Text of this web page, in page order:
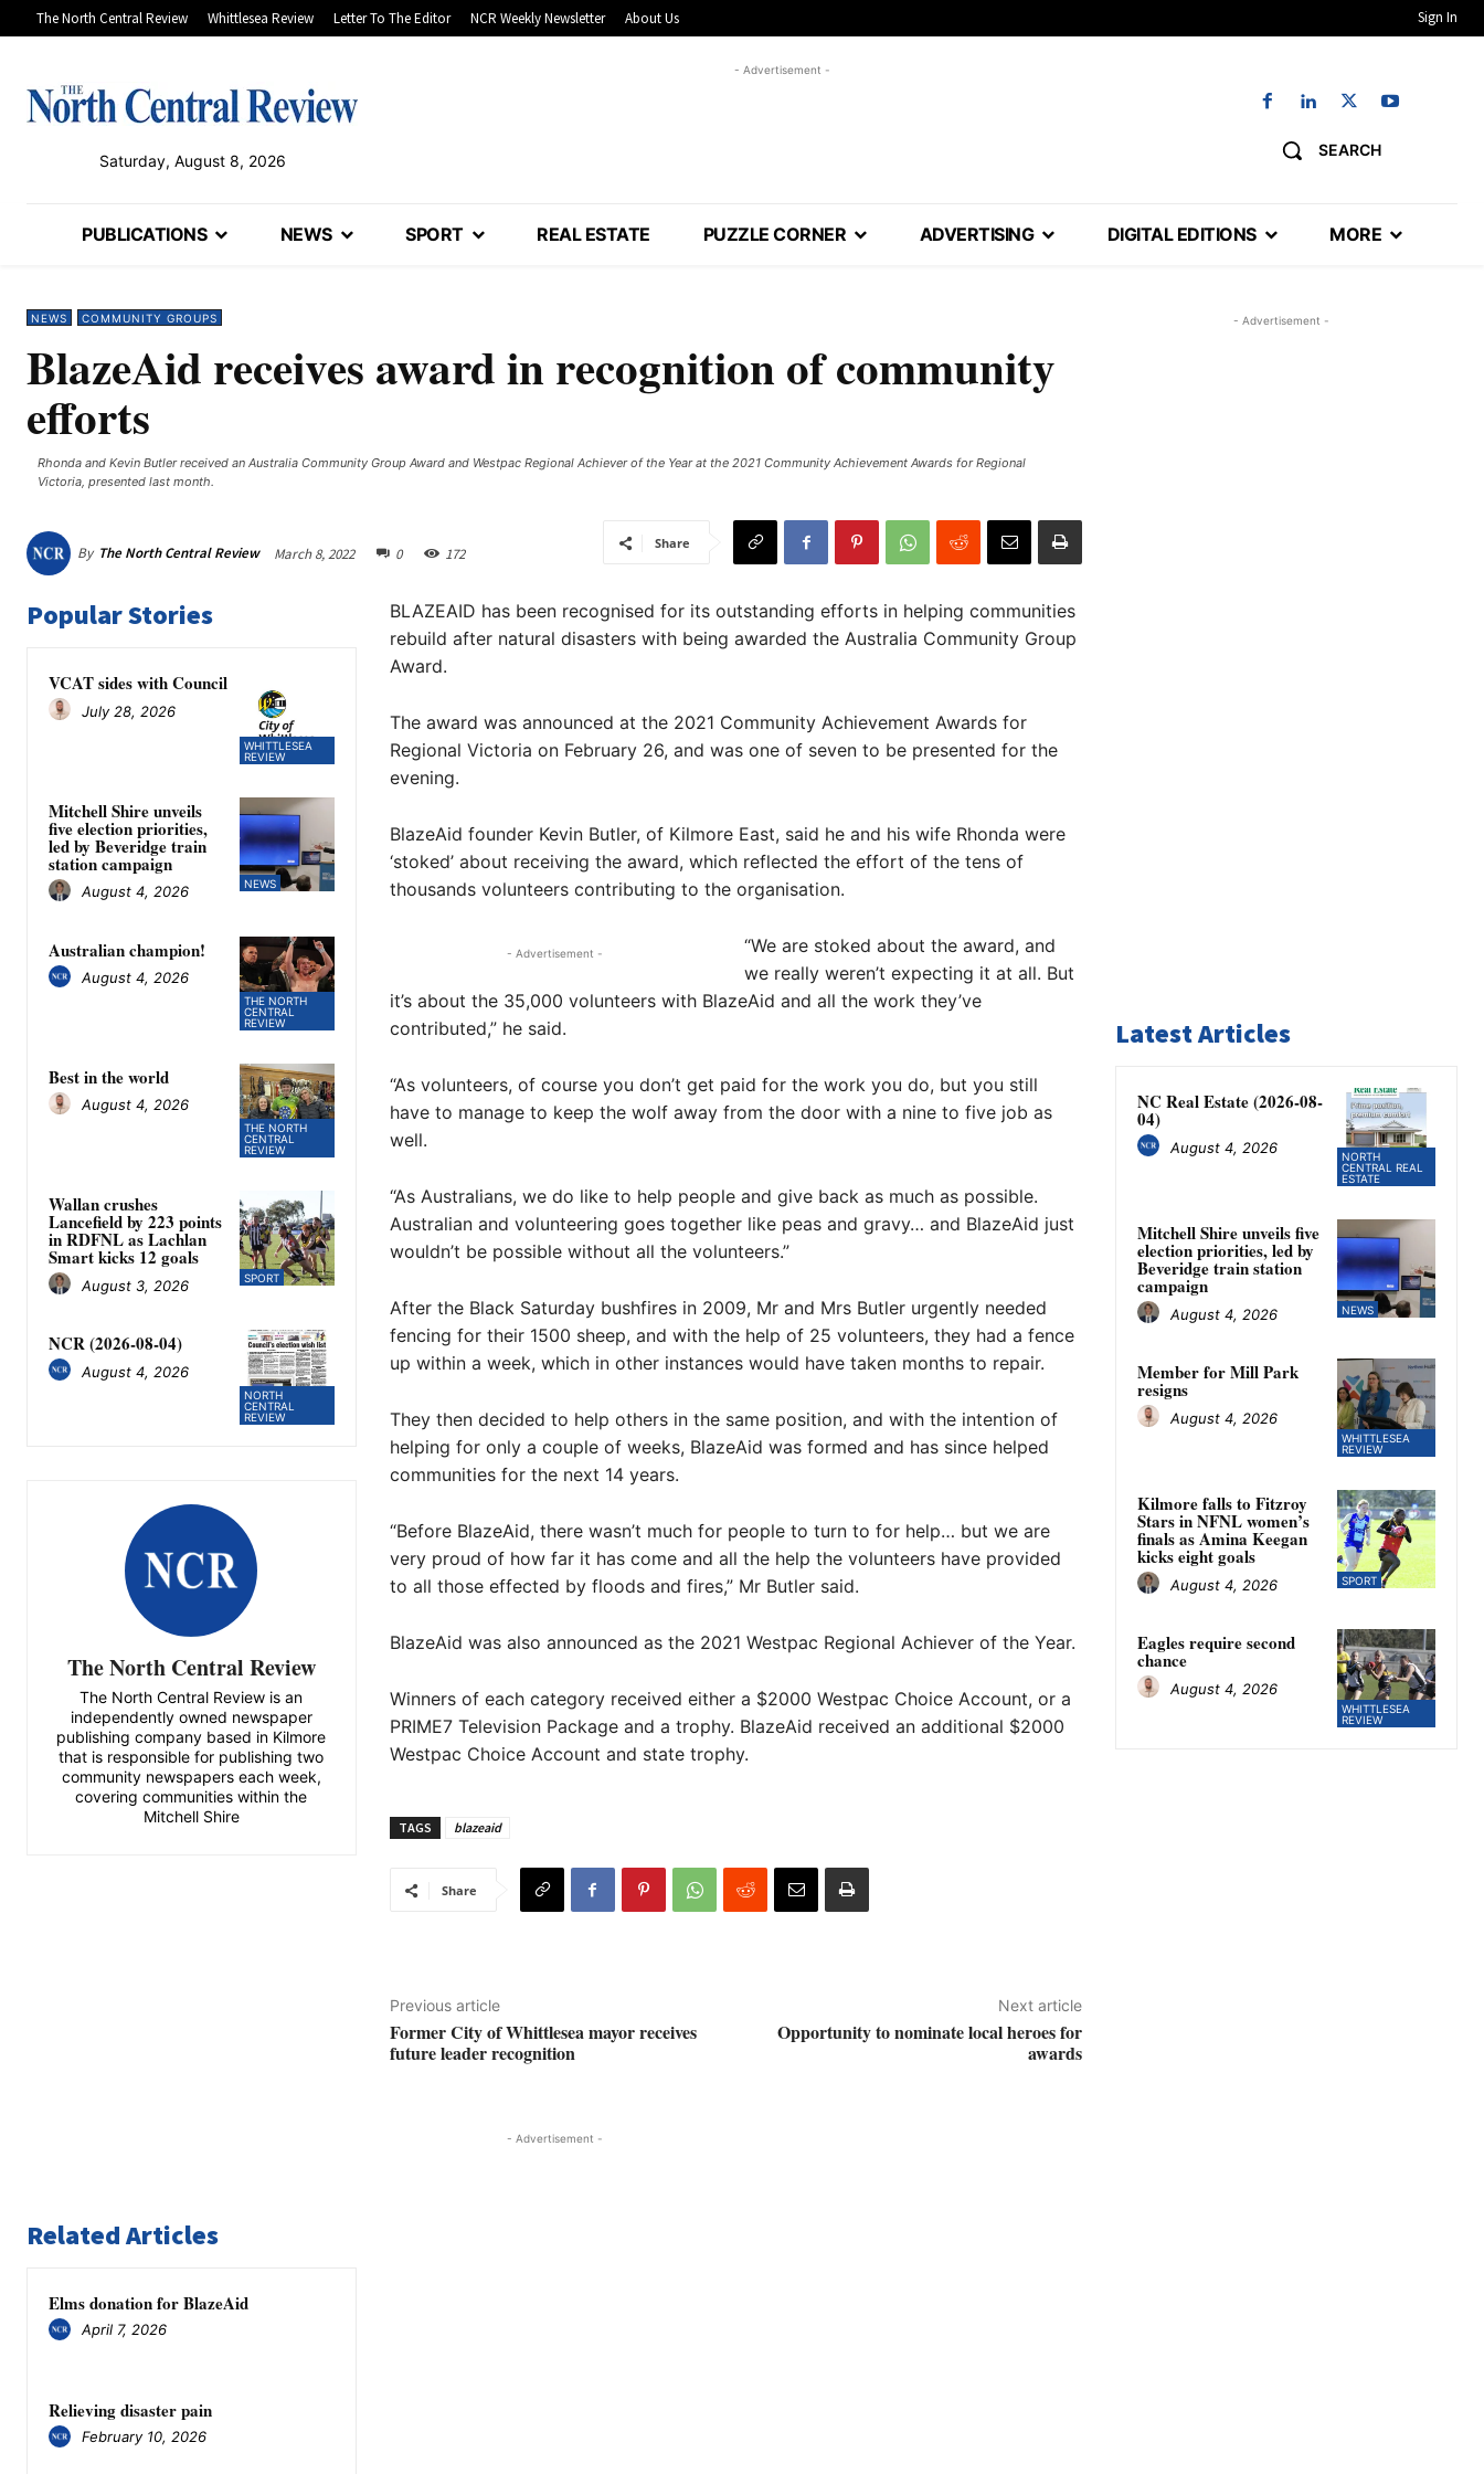
The North Central Review Whittlesea Review Letter To The Editor NCR Weekly Newsletter About Us Sign In
Saturday, August 8, 2026
- Advertisement -
SEARCH
PUBLICATIONS NEWS SPORT REAL ESTATE PUZZLE CORNER ADVERTISING DIGITAL EDITIONS MORE
NEWS COMMUNITY GROUPS
BlazeAid receives award in recognition of community
efforts
Rhonda and Kevin Butler received an Australia Community Group Award and Westpac Regional Achiever of the Year at the 2021 Community Achievement Awards for Regional
Victoria, presented last month.
By The North Central Review March 8, 2022 0 172
Share
Popular Stories
WHITTLESEA
REVIEW
VCAT sides with Council
July 28, 2026
NEWS
Mitchell Shire unveils
five election priorities,
led by Beveridge train
station campaign
August 4, 2026
THE NORTH
CENTRAL
REVIEW
Australian champion!
August 4, 2026
THE NORTH
CENTRAL
REVIEW
Best in the world
August 4, 2026
SPORT
Wallan crushes
Lancefield by 223 points
in RDFNL as Lachlan
Smart kicks 12 goals
August 3, 2026
NORTH
CENTRAL
REVIEW
NCR (2026-08-04)
August 4, 2026
The North Central Review
The North Central Review is an
independently owned newspaper
publishing company based in Kilmore
that is responsible for publishing two
community newspapers each week,
covering communities within the
Mitchell Shire
BLAZEAID has been recognised for its outstanding efforts in helping communities
rebuild after natural disasters with being awarded the Australia Community Group
Award.
The award was announced at the 2021 Community Achievement Awards for
Regional Victoria on February 26, and was one of seven to be presented for the
evening.
BlazeAid founder Kevin Butler, of Kilmore East, said he and his wife Rhonda were
‘stoked’ about receiving the award, which reflected the effort of the tens of
thousands volunteers contributing to the organisation.
- Advertisement -
“We are stoked about the award, and
we really weren’t expecting it at all. But
it’s about the 35,000 volunteers with BlazeAid and all the work they’ve
contributed,” he said.
“As volunteers, of course you don’t get paid for the work you do, but you still
have to manage to keep the wolf away from the door with a nine to five job as
well.
“As Australians, we do like to help people and give back as much as possible.
Australian and volunteering goes together like peas and gravy… and BlazeAid just
wouldn’t be possible without all the volunteers.”
After the Black Saturday bushfires in 2009, Mr and Mrs Butler urgently needed
fencing for their 1500 sheep, and with the help of 25 volunteers, they had a fence
up within a week, which in other instances would have taken months to repair.
They then decided to help others in the same position, and with the intention of
helping for only a couple of weeks, BlazeAid was formed and has since helped
communities for the next 14 years.
“Before BlazeAid, there wasn’t much for people to turn to for help… but we are
very proud of how far it has come and all the help the volunteers have provided
to all those effected by floods and fires,” Mr Butler said.
BlazeAid was also announced as the 2021 Westpac Regional Achiever of the Year.
Winners of each category received either a $2000 Westpac Choice Account, or a
PRIME7 Television Package and a trophy. BlazeAid received an additional $2000
Westpac Choice Account and state trophy.
TAGS blazeaid
Share
Previous article
Former City of Whittlesea mayor receives
future leader recognition
Next article
Opportunity to nominate local heroes for
awards
- Advertisement -
Related Articles
Elms donation for BlazeAid
April 7, 2026
Relieving disaster pain
February 10, 2026
- Advertisement -
Latest Articles
NORTH
CENTRAL REAL
ESTATE
NC Real Estate (2026-08-
04)
August 4, 2026
NEWS
Mitchell Shire unveils five
election priorities, led by
Beveridge train station
campaign
August 4, 2026
WHITTLESEA
REVIEW
Member for Mill Park
resigns
August 4, 2026
SPORT
Kilmore falls to Fitzroy
Stars in NFNL women’s
finals as Amina Keegan
kicks eight goals
August 4, 2026
WHITTLESEA
REVIEW
Eagles require second
chance
August 4, 2026